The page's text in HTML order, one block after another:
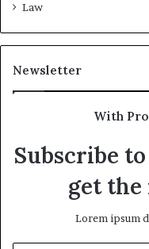
Law
Newsletter
With
Subscribe
get the
Lorem ipsum